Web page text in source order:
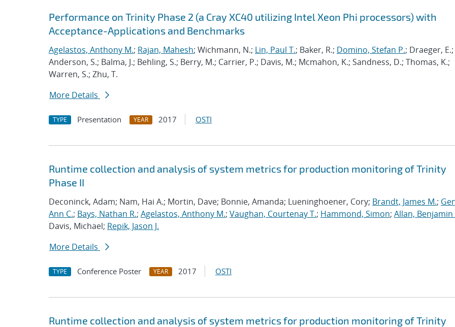
Performance on Trinity Phase 2 (a Cray XC40 utilizing Intel Xeon Phi processors) with
Acceptance-Applications and Benchmarks
Agelastos, Anthony M.; Rajan, Mahesh; Wichmann, N.; Lin, Paul T.; Baker, R.; Domino, Stefan P.; Draeger, E.;
Anderson, S.; Balma, J.; Behling, S.; Berry, M.; Carrier, P.; Davis, M.; Mcmahon, K.; Sandness, D.; Thomas, K.;
Warren, S.; Zhu, T.
More Details
TYPE Presentation YEAR 2017 OSTI
Runtime collection and analysis of system metrics for production monitoring of Trinity
Phase II
Deconinck, Adam; Nam, Hai A.; Mortin, Dave; Bonnie, Amanda; Lueninghoener, Cory; Brandt, James M.;
Ann C.; Bays, Nathan R.; Agelastos, Anthony M.; Vaughan, Courtenay T.; Hammond, Simon; Allan, Benjamin
Davis, Michael; Repik, Jason J.
More Details
TYPE Conference Poster YEAR 2017 OSTI
Runtime collection and analysis of system metrics for production monitoring of Trinity